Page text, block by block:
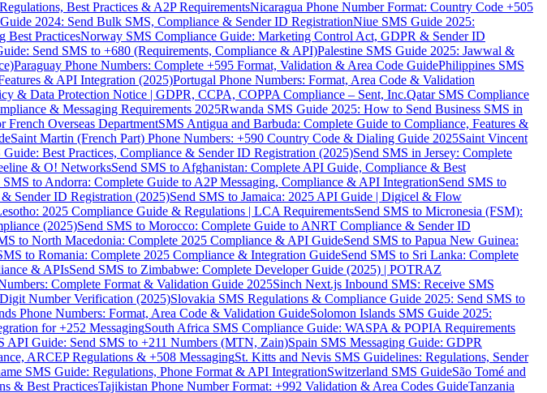
Best Practices & A2P RequirementsNicaragua Phone Number Format: Country Code +505
2024: Send Bulk SMS, Compliance & Sender ID RegistrationNiue SMS Guide 2025:
Best PracticesNorway SMS Compliance Guide: Marketing Control Act, GDPR & Sender ID
Send SMS to +680 (Requirements, Compliance & API)Palestine SMS Guide 2025: Jawwal &
Paraguay Phone Numbers: Complete +595 Format, Validation & Area Code GuidePhilippines SMS
& API Integration (2025)Portugal Phone Numbers: Format, Area Code & Validation
& Data Protection Notice | GDPR, CCPA, COPPA Compliance – Sent, Inc.Qatar SMS Compliance
& Messaging Requirements 2025Rwanda SMS Guide 2025: How to Send Business SMS in
Overseas DepartmentSMS Antigua and Barbuda: Complete Guide to Compliance, Features &
Saint Martin (French Part) Phone Numbers: +590 Country Code & Dialing Guide 2025Saint Vincent
Best Practices, Compliance & Sender ID Registration (2025)Send SMS in Jersey: Complete
& O! NetworksSend SMS to Afghanistan: Complete API Guide, Compliance & Best
SMS to Andorra: Complete Guide to A2P Messaging, Compliance & API IntegrationSend SMS to
Sender ID Registration (2025)Send SMS to Jamaica: 2025 API Guide | Digicel & Flow
2025 Compliance Guide & Regulations | LCA RequirementsSend SMS to Micronesia (FSM):
(2025)Send SMS to Morocco: Complete Guide to ANRT Compliance & Sender ID
to North Macedonia: Complete 2025 Compliance & API GuideSend SMS to Papua New Guinea:
to Romania: Complete 2025 Compliance & Integration GuideSend SMS to Sri Lanka: Complete
& APIsSend SMS to Zimbabwe: Complete Developer Guide (2025) | POTRAZ
Complete Format & Validation Guide 2025Sinch Next.js Inbound SMS: Receive SMS
Number Verification (2025)Slovakia SMS Regulations & Compliance Guide 2025: Send SMS to
Phone Numbers: Format, Area Code & Validation GuideSolomon Islands SMS Guide 2025:
for +252 MessagingSouth Africa SMS Compliance Guide: WASPA & POPIA Requirements
API Guide: Send SMS to +211 Numbers (MTN, Zain)Spain SMS Messaging Guide: GDPR
ARCEP Regulations & +508 MessagingSt. Kitts and Nevis SMS Guidelines: Regulations, Sender
SMS Guide: Regulations, Phone Format & API IntegrationSwitzerland SMS GuideSão Tomé and
& Best PracticesTajikistan Phone Number Format: +992 Validation & Area Codes GuideTanzania